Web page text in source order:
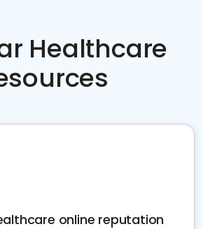
Healthcare
online reputation